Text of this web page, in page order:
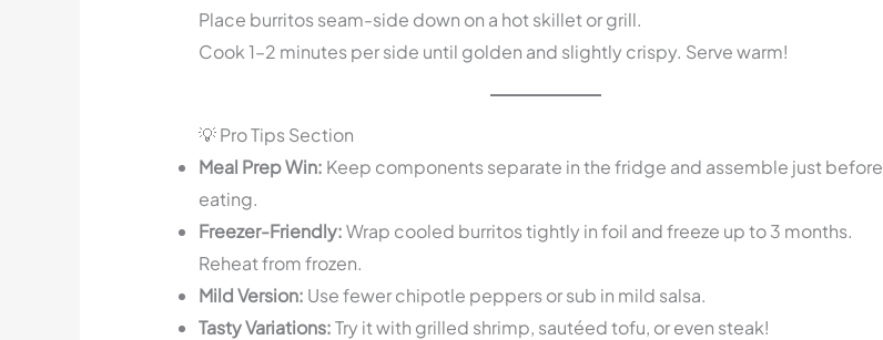
Place burritos seam-side down on a hot skillet or grill.
Cook 1–2 minutes per side until golden and slightly crispy. Serve warm!
💡 Pro Tips Section
Meal Prep Win: Keep components separate in the fridge and assemble just before
eating.
Freezer-Friendly:Wrap cooled burritos tightly in foil and freeze up to 3 months.
Reheat from frozen.
Mild Version: Use fewer chipotle peppers or sub in mild salsa.
Tasty Variations:Try it with grilled shrimp, sautéed tofu, or even steak!